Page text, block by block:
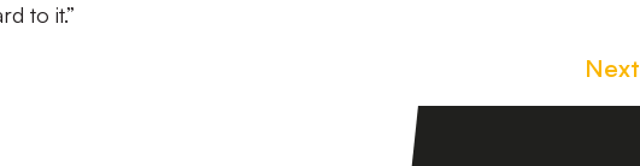
to it.”
Next